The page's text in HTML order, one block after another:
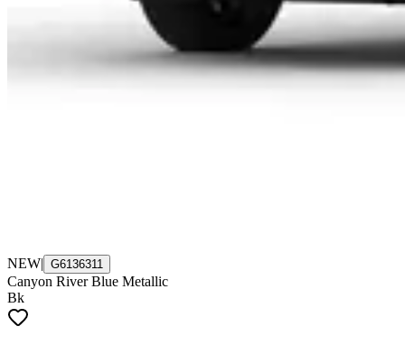
NEW| G6136311
Canyon River Blue Metallic
Bk